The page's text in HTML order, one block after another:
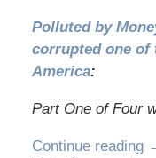
Polluted by
corrupted one of
America:
Part One of Four
Continue reading